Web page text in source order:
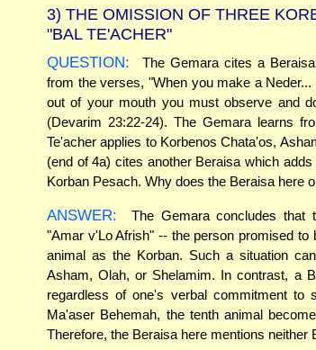
3) THE OMISSION OF THREE
"BAL TE'ACHER"
QUESTION:
The Gemara cites a
from the verses, "When you make a
out of your mouth you must observe and
(Devarim 23:22-24). The Gemara learns
Te'acher applies to Korbenos Chata'os,
(end of 4a) cites another Beraisa which
Korban Pesach. Why does the Beraisa here
ANSWER:
The Gemara concludes that
"Amar v'Lo Afrish" -- the person promised to
animal as the Korban. Such a situation
Asham, Olah, or Shelamim. In contrast, a
regardless of one's verbal commitment to
Ma'aser Behemah, the tenth animal
Therefore, the Beraisa here mentions neither